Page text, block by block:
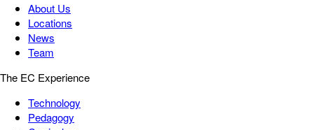
About Us
Locations
News
Team
The EC Experience
Technology
Pedagogy